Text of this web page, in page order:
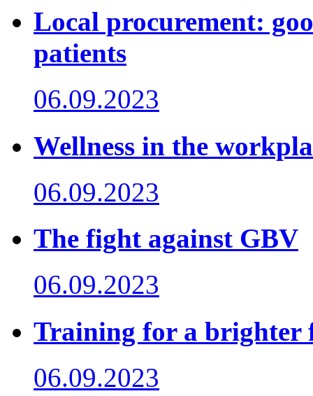
Local procurement:
patients
06.09.2023
Wellness in the
06.09.2023
The fight against GBV
06.09.2023
Training for a brighter
06.09.2023